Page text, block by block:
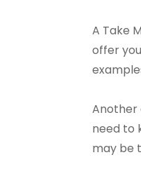
A Take
offer
Another
need to
may be